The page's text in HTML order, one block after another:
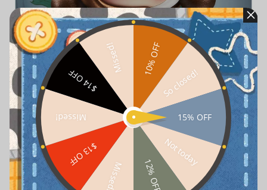
10% OFF
So closed!
15% OFF
Not today
12% OFF
Missed!
$13 OFF
Missed!
$14 OFF
Missed!